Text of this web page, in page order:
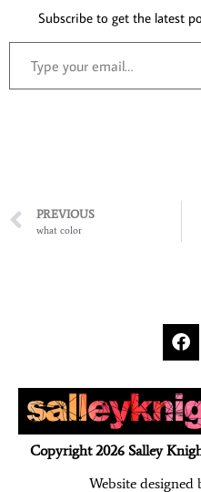
Subscribe to get the latest
PREVIOUS
what color
Copyright 2026 Salley
Website